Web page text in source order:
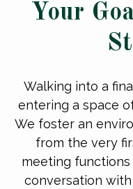
Your
Walking into a
entering a space
We foster an
from the very
meeting
conversation